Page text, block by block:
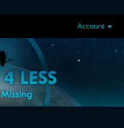
Account